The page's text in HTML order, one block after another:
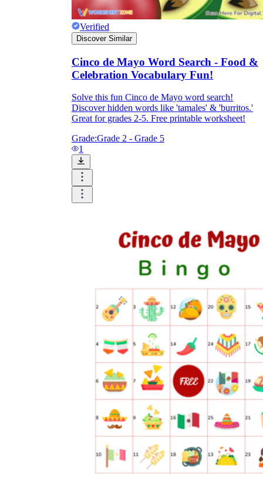
Verified
Discover Similar
Cinco de Mayo Word Search - Food &
Celebration Vocabulary Fun!
Solve this fun Cinco de Mayo word search!
Discover hidden words like 'tamales' & 'burritos.'
Great for grades 2-5. Free printable worksheet!
Grade:Grade 2 - Grade 5
1